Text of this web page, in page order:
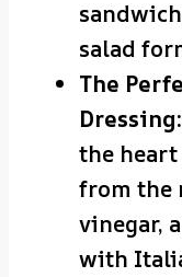
salad
The
Dressing:
the heart
from the
vinegar,
with